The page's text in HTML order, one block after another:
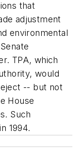
that
adjustment
environmental
TPA, which
would
-- but not
House
Such
1994.